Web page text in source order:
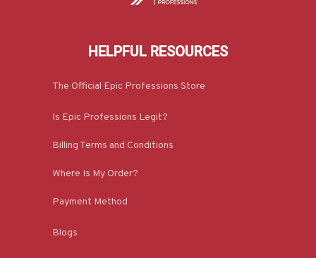
HELPFUL RESOURCES
The Official Epic Professions Store
Is Epic Professions Legit?
Billing Terms and Conditions
Where Is My Order?
Payment Method
Blogs